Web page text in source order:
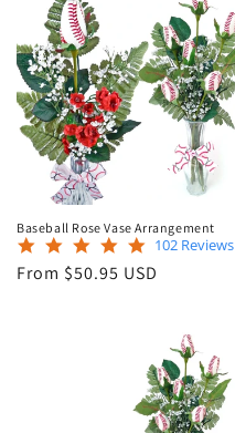
Baseball Rose Vase Arrangement
4.9
star
rating
102 Reviews
Regular
From $50.95 USD